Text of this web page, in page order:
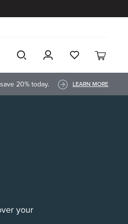
20% today. LEARN MORE
your